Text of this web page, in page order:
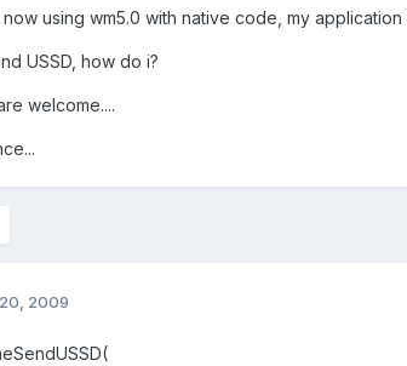
using wm5.0 with native code, my application
USSD, how do i?
welcome....
2009